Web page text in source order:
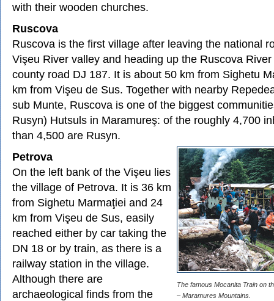
with their wooden churches.
Ruscova
Ruscova is the first village after leaving the national
Vişeu River valley and heading up the Ruscova
county road DJ 187. It is about 50 km from Sighetu
km from Vişeu de Sus. Together with nearby
sub Munte, Ruscova is one of the biggest
Rusyn) Hutsuls in Maramureş: of the roughly 4,700
than 4,500 are Rusyn.
The famous Mocanita Train on
– Maramures Mountains.
Petrova
On the left bank of the Vişeu lies
the village of Petrova. It is 36 km
from Sighetu Marmaţiei and 24
km from Vişeu de Sus, easily
reached either by car taking the
DN 18 or by train, as there is a
railway station in the village.
Although there are
archaeological finds from the